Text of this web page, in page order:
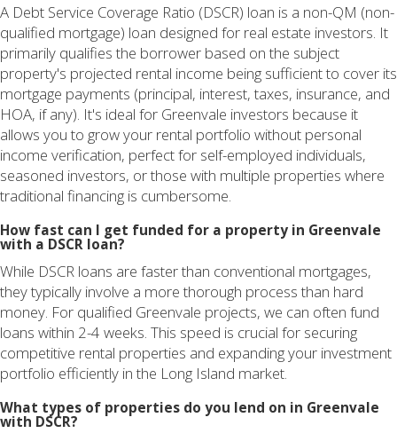
A Debt Service Coverage Ratio (DSCR) loan is a non-QM (non-
qualified mortgage) loan designed for real estate investors. It
primarily qualifies the borrower based on the subject
property's projected rental income being sufficient to cover its
mortgage payments (principal, interest, taxes, insurance, and
HOA, if any). It's ideal for Greenvale investors because it
allows you to grow your rental portfolio without personal
income verification, perfect for self-employed individuals,
seasoned investors, or those with multiple properties where
traditional financing is cumbersome.
How fast can I get funded for a property in Greenvale
with a DSCR loan?
While DSCR loans are faster than conventional mortgages,
they typically involve a more thorough process than hard
money. For qualified Greenvale projects, we can often fund
loans within 2-4 weeks. This speed is crucial for securing
competitive rental properties and expanding your investment
portfolio efficiently in the Long Island market.
What types of properties do you lend on in Greenvale
with DSCR?